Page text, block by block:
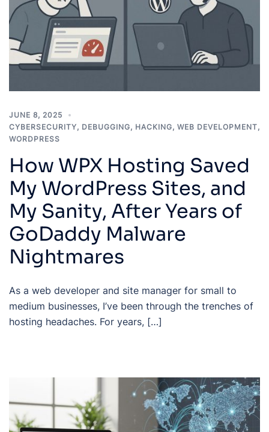
JUNE 8, 2025
CYBERSECURITY, DEBUGGING, HACKING, WEB DEVELOPMENT,
WORDPRESS
How WPX Hosting Saved
My WordPress Sites, and
My Sanity, After Years of
GoDaddy Malware
Nightmares
As a web developer and site manager for small to
medium businesses, I’ve been through the trenches of
hosting headaches. For years, […]